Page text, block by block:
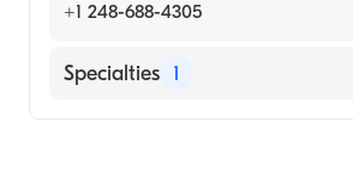
+1 248-688-4305
Specialties 1